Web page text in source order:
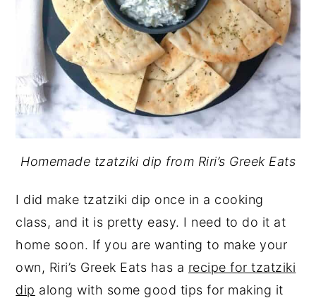
Homemade tzatziki dip from Riri’s Greek Eats
I did make tzatziki dip once in a cooking
class, and it is pretty easy. I need to do it at
home soon. If you are wanting to make your
own, Riri’s Greek Eats has a recipe for tzatziki
dip along with some good tips for making it